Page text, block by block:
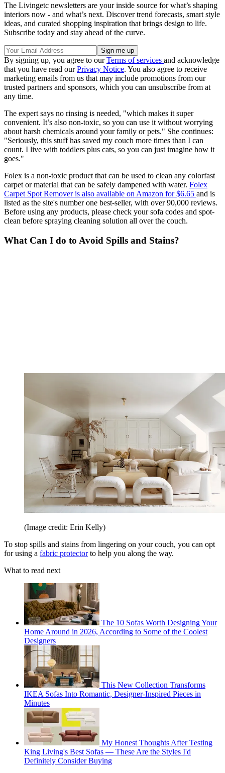
The Livingetc newsletters are your inside source for what’s shaping
interiors now - and what’s next. Discover trend forecasts, smart style
ideas, and curated shopping inspiration that brings design to life.
Subscribe today and stay ahead of the curve.
By signing up, you agree to ourTerms of services and acknowledge
that you have read ourPrivacy Notice. You also agree to receive
marketing emails from us that may include promotions from our
trusted partners and sponsors, which you can unsubscribe from at
any time.
The expert says no rinsing is needed, "which makes it super
convenient. It’s also non-toxic, so you can use it without worrying
about harsh chemicals around your family or pets." She continues:
"Seriously, this stuff has saved my couch more times than I can
count. I live with toddlers plus cats, so you can just imagine how it
goes."
Folex is a non-toxic product that can be used to clean any colorfast
carpet or material that can be safely dampened with water. Folex
Carpet Spot Remover is also available on Amazon for $6.65 and is
listed as the site's number one best-seller, with over 90,000 reviews.
Before using any products, please check your sofa codes and spot-
clean before spraying cleaning solution all over the couch.
What Can I do to Avoid Spills and Stains?
(Image credit: Erin Kelly)
To stop spills and stains from lingering on your couch, you can opt
for using a fabric protectorto help you along the way.
What to read next
The 10 Sofas Worth Designing Your
Home Around in 2026, According to Some of the Coolest
Designers
This New Collection Transforms
IKEA Sofas Into Romantic, Designer-Inspired Pieces in
Minutes
My Honest Thoughts After Testing
King Living's Best Sofas — These Are the Styles I'd
Definitely Consider Buying